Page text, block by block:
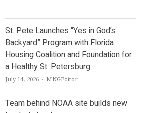
St. Pete Launches “Yes in God’s
Backyard” Program with Florida
Housing Coalition and Foundation for
a Healthy St. Petersburg
July 14, 2026 Author
MNGEditor
Team behind NOAA site builds new